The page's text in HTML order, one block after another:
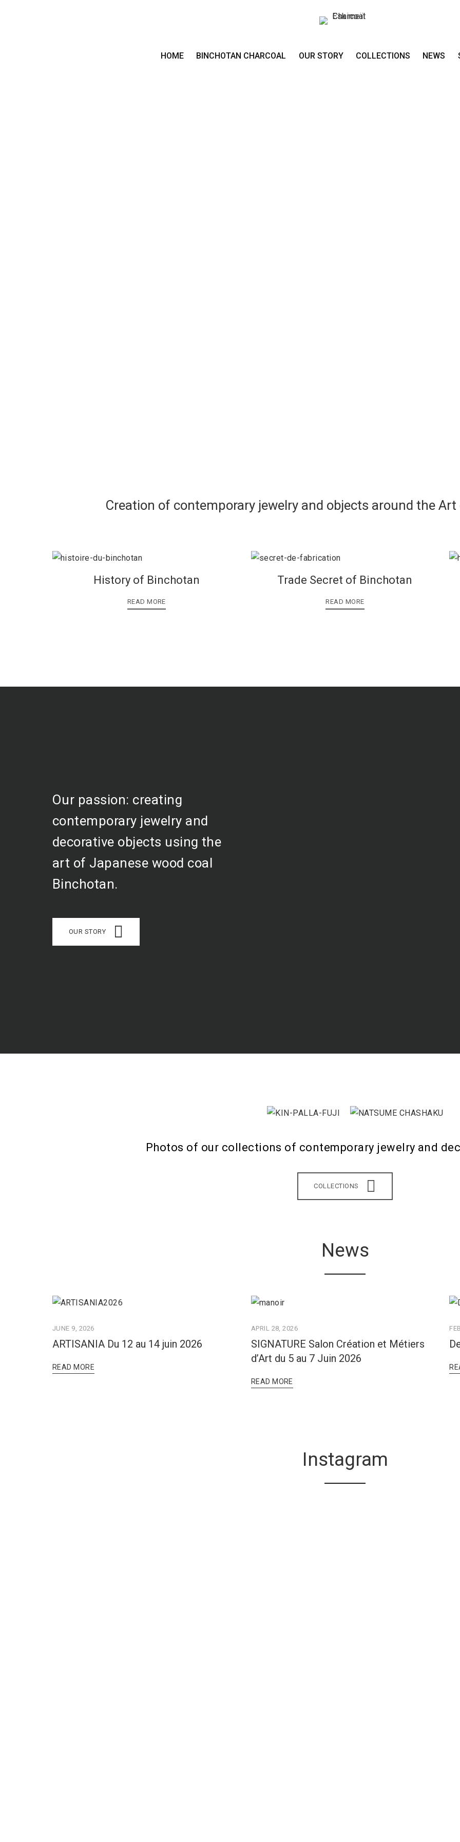
HOME BINCHOTAN CHARCOAL OUR STORY COLLECTIONS NEWS
Creation of contemporary jewelry and objects around the
History of Binchotan
READ MORE
Trade Secret of Binchotan
READ MORE
Our passion: creating
contemporary jewelry and
decorative objects using the
art of Japanese wood coal
Binchotan.
OUR STORY
Photos of our collections of contemporary jewelry and
COLLECTIONS
News
JUNE 9, 2026
ARTISANIA Du 12 au 14 juin 2026
READ MORE
APRIL 28, 2026
SIGNATURE Salon Création et Métiers
d’Art du 5 au 7 Juin 2026
READ MORE
Instagram